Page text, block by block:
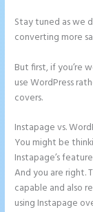
Stay tuned as we
converting more
But first, if you’re
use WordPress
covers.
Instapage vs.
You might be
Instapage’s
And you are right.
capable and also
using Instapage